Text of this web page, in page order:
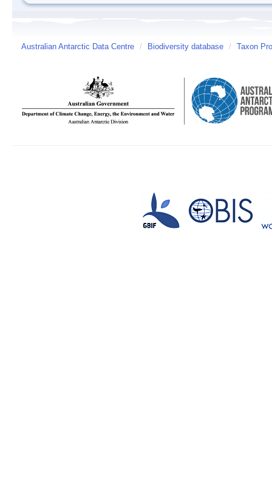
Australian Antarctic Data Centre / Biodiversity database / Taxon